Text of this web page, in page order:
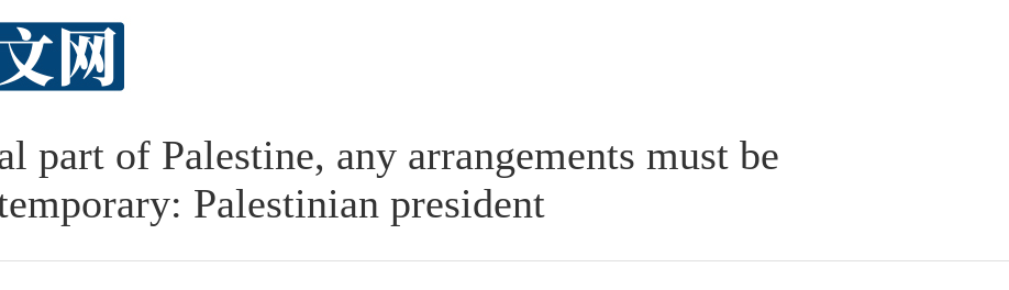
part of Palestine, any arrangements must be
Palestinian president